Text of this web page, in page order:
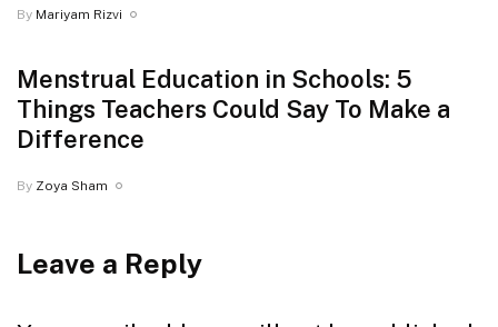
By Mariyam Rizvi
Menstrual Education in Schools: 5
Things Teachers Could Say To Make a
Difference
By Zoya Sham
Leave a Reply